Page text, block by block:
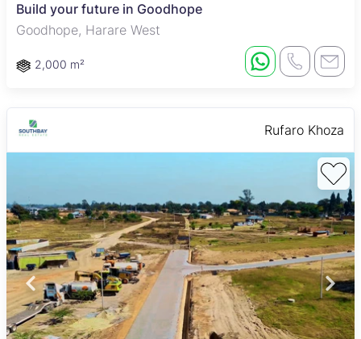
Build your future in Goodhope
Goodhope, Harare West
2,000 m²
Rufaro Khoza